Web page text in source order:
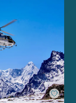
Save